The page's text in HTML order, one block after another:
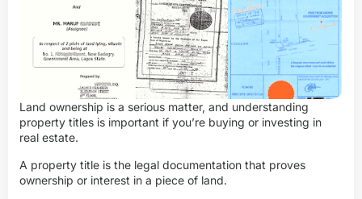
Land ownership is a serious matter, and understanding
property titles is important if you’re buying or investing in
real estate.
A property title is the legal documentation that proves
ownership or interest in a piece of land.